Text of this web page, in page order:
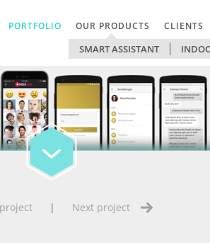
PORTFOLIO OUR PRODUCTS
SMART ASSISTANT
CLIENTS
| Next project